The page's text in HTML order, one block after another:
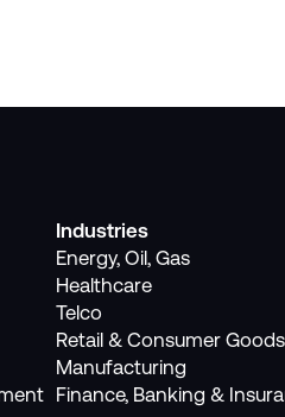
Industries
Energy, Oil, Gas
Healthcare
Telco
Retail & Consumer Goods
Manufacturing
Finance, Banking &